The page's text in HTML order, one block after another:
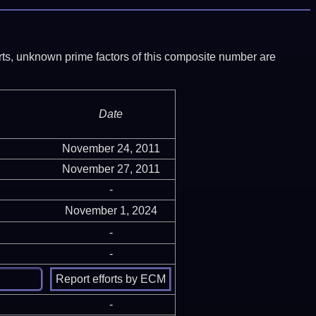
unknown prime factors of this composite number are
Date
November 24, 2011
November 27, 2011
-
November 1, 2024
-
-
-